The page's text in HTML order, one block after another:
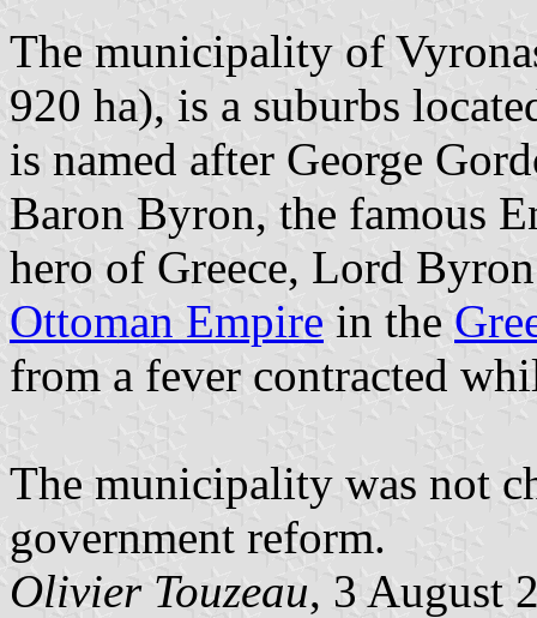
The municipality of
920 ha), is a suburbs
is named after George
Baron Byron, the famous
hero of Greece, Lord
Ottoman Empire in the
from a fever contracted
The municipality was not
government reform.
Olivier Touzeau, 3 August